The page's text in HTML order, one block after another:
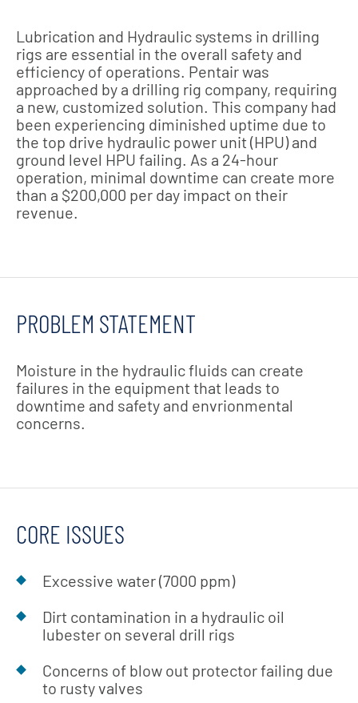
Lubrication and Hydraulic systems in drilling
rigs are essential in the overall safety and
efficiency of operations. Pentair was
approached by a drilling rig company, requiring
a new, customized solution. This company had
been experiencing diminished uptime due to
the top drive hydraulic power unit (HPU) and
ground level HPU failing. As a 24-hour
operation, minimal downtime can create more
than a $200,000 per day impact on their
revenue.
PROBLEM STATEMENT
Moisture in the hydraulic fluids can create
failures in the equipment that leads to
downtime and safety and envrionmental
concerns.
CORE ISSUES
Excessive water (7000 ppm)
Dirt contamination in a hydraulic oil
lubester on several drill rigs
Concerns of blow out protector failing due
to rusty valves